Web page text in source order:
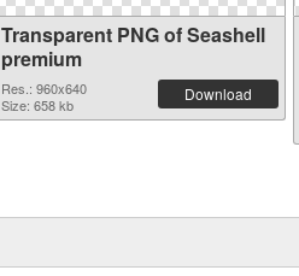
Transparent PNG of Seashell
premium
Res.: 960x640
Size: 658 kb
Download